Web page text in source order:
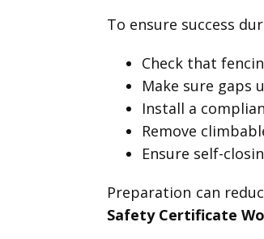
To ensure success
Check that
Make sure gaps
Install a
Remove
Ensure self-
Preparation can
Safety Certificate